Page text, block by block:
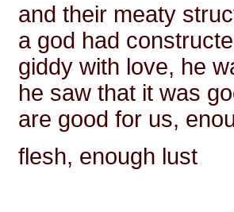
and their meaty
a god had
giddy with love, he
he saw that it was
are good for us,
flesh, enough lust